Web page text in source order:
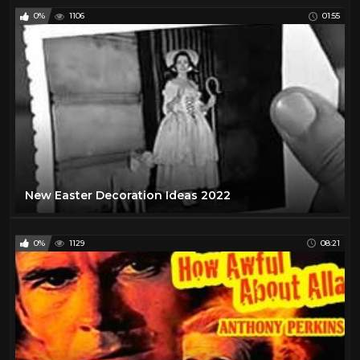
0% 1106 01:55
New Easter Decoration Ideas 2022
0% 1129 08:21